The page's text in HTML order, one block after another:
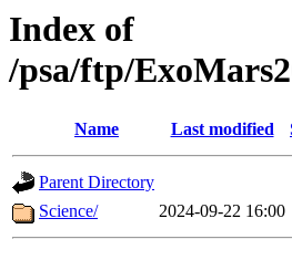
Index of
/psa/ftp/
Name Last modified
Parent Directory
Science/
2024-09-22 16:00